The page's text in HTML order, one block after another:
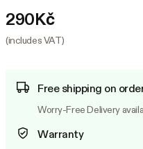
290Kč
(includes VAT)
Free shipping on
Worry-Free Delivery
Warranty